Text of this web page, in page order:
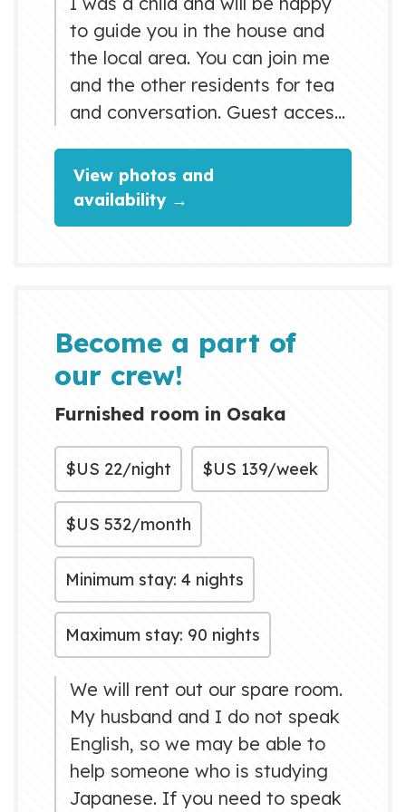
to guide you in the house and
the local area. You can join me
and the other residents for tea
and conversation. Guest access:
on the ground floor and toilets
on each floor. There is also a
washing machine (200￥) and a
can use these spaces f...
View photos and
availability →
Become a part of
our crew!
Furnished room in Osaka
$US 22/night $US 139/week
$US 532/month
Minimum stay: 4 nights
Maximum stay: 90 nights
We will rent out our spare room.
My husband and I do not speak
English, so we may be able to
help someone who is studying
Japanese. If you need to speak